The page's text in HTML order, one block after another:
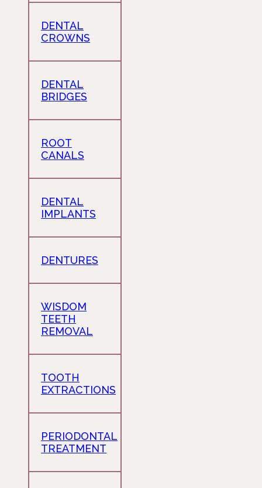
DENTAL
CROWNS
DENTAL
BRIDGES
ROOT
CANALS
DENTAL
IMPLANTS
DENTURES
WISDOM
TEETH
REMOVAL
TOOTH
EXTRACTIONS
PERIODONTAL
TREATMENT